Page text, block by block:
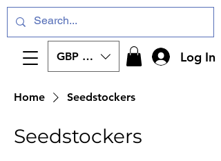
GBP (£) Log In
Home Seedstockers
Seedstockers